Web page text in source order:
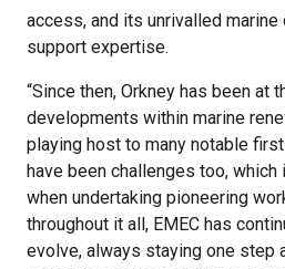
access, and its unrivalled
support expertise.
“Since then, Orkney has been at
developments within marine
playing host to many notable
have been challenges too,
when undertaking pioneering
throughout it all, EMEC has
evolve, always staying one step